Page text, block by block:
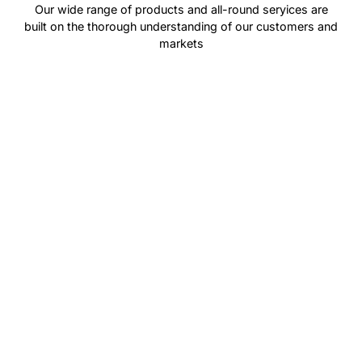
Our wide range of products and all-round seryices are
built on the thorough understanding of our customers and
markets